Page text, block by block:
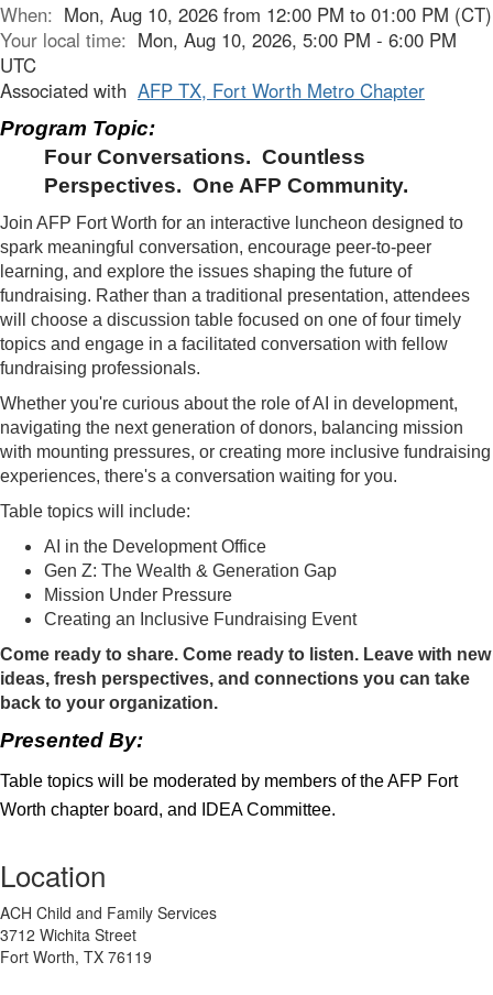
When: Mon, Aug 10, 2026 from 12:00 PM to 01:00 PM (CT)
Your local time: Mon, Aug 10, 2026, 5:00 PM - 6:00 PM
UTC
Associated with AFP TX, Fort Worth Metro Chapter
Program Topic:
Four Conversations. Countless
Perspectives. One AFP Community.
Join AFP Fort Worth for an interactive luncheon designed to
spark meaningful conversation, encourage peer-to-peer
learning, and explore the issues shaping the future of
fundraising. Rather than a traditional presentation, attendees
will choose a discussion table focused on one of four timely
topics and engage in a facilitated conversation with fellow
fundraising professionals.
Whether you're curious about the role of AI in development,
navigating the next generation of donors, balancing mission
with mounting pressures, or creating more inclusive fundraising
experiences, there's a conversation waiting for you.
Table topics will include:
AI in the Development Office
Gen Z: The Wealth & Generation Gap
Mission Under Pressure
Creating an Inclusive Fundraising Event
Come ready to share. Come ready to listen. Leave with new
ideas, fresh perspectives, and connections you can take
back to your organization.
Presented By:
Table topics will be moderated by members of the AFP Fort
Worth chapter board, and IDEA Committee.
Location
ACH Child and Family Services
3712 Wichita Street
Fort Worth, TX 76119